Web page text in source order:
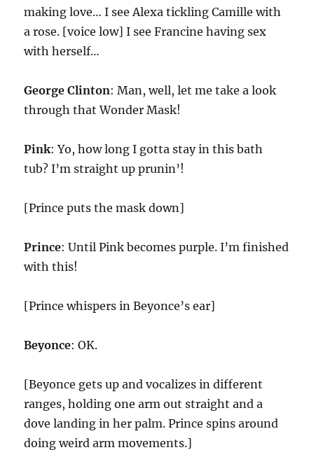
making love… I see Alexa tickling Camille with
a rose. [voice low] I see Francine having sex
with herself…
George Clinton: Man, well, let me take a look
through that Wonder Mask!
Pink: Yo, how long I gotta stay in this bath
tub? I’m straight up prunin’!
[Prince puts the mask down]
Prince: Until Pink becomes purple. I’m finished
with this!
[Prince whispers in Beyonce’s ear]
Beyonce: OK.
[Beyonce gets up and vocalizes in different
ranges, holding one arm out straight and a
dove landing in her palm. Prince spins around
doing weird arm movements.]